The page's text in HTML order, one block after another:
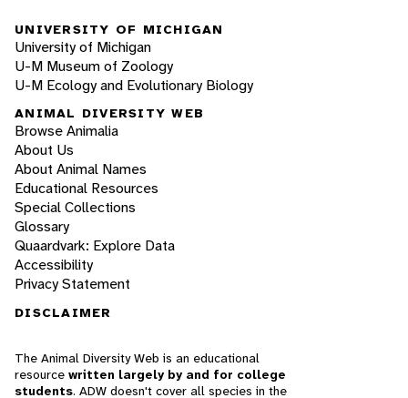
UNIVERSITY OF MICHIGAN
University of Michigan
U-M Museum of Zoology
U-M Ecology and Evolutionary Biology
ANIMAL DIVERSITY WEB
Browse Animalia
About Us
About Animal Names
Educational Resources
Special Collections
Glossary
Quaardvark: Explore Data
Accessibility
Privacy Statement
DISCLAIMER
The Animal Diversity Web is an educational
resource written largely by and for college
students. ADW doesn't cover all species in the